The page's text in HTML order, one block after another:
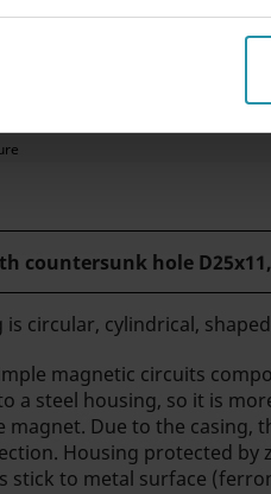
iron plate significantly reduces the force
countersunk hole
circular, cylindrical,
magnetic circuits
a steel housing, so it is
magnet. Due to the casing,
Housing protected by
stick to metal surface